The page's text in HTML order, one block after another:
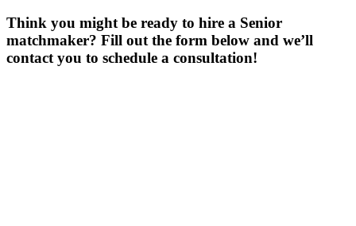
Think you might be ready to hire a Senior
matchmaker? Fill out the form below and we’ll
contact you to schedule a consultation!